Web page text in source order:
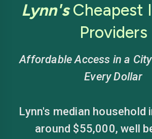
Lynn'sCheapest
Providers
Affordable Access in a
Every Dollar
Lynn's median household
around $55,000, well